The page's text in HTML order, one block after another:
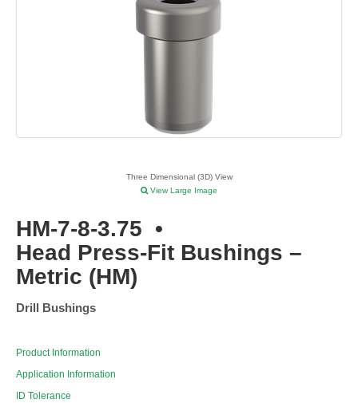
Three Dimensional (3D) View
View Large Image
HM-7-8-3.75 •
Head Press-Fit Bushings –
Metric (HM)
Drill Bushings
Product Information
Application Information
ID Tolerance